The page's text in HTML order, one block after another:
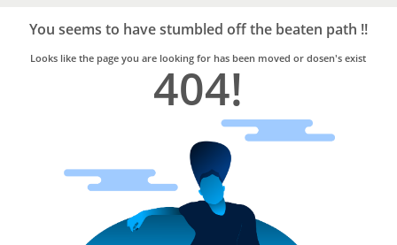
Trusted
Home
Services
You seems to have stumbled off the beaten path !!
Looks like the page you are looking for has been moved or dosen's exist
404!